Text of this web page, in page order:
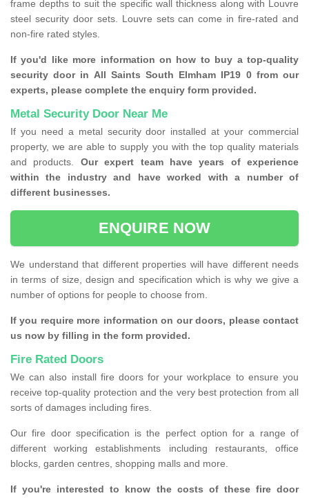
frame depths to suit the specific wall thickness along with Louvre
steel security door sets. Louvre sets can come in fire-rated and
non-fire rated styles.
If you'd like more information on how to buy a top-quality
security door in All Saints South Elmham IP19 0 from our
experts, please complete the enquiry form provided.
Metal Security Door Near Me
If you need a metal security door installed at your commercial
property, we are able to supply you with the top quality materials
and products. Our expert team have years of experience
within the industry and have worked with a number of
different businesses.
ENQUIRE NOW
We understand that different properties will have different needs
in terms of size, design and specification which is why we give a
number of options for people to choose from.
If you require more information on our doors, please contact
us now by filling in the form provided.
Fire Rated Doors
We can also install fire doors for your workplace to ensure you
receive top-quality protection and the very best protection from all
sorts of damages including fires.
Our fire door specification is the perfect option for a range of
different working establishments including restaurants, office
blocks, garden centres, shopping malls and more.
If you're interested to know the costs of these fire door